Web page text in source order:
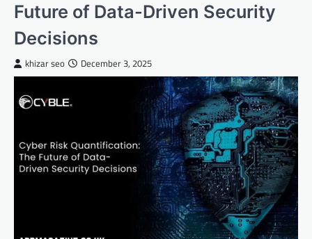
Future of Data-Driven Security
Decisions
khizar seo December 3, 2025